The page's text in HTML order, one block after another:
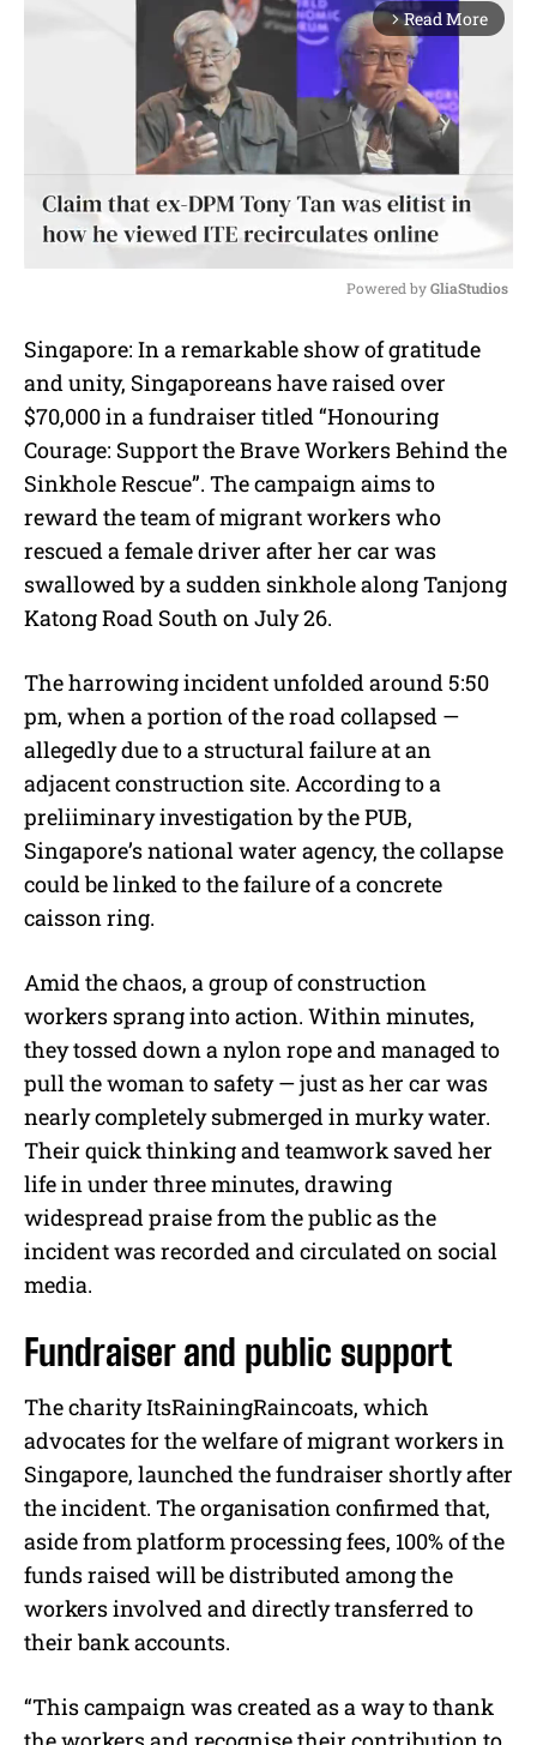
arrow_forward_ios Read More
u
t
Powered by GliaStudios
Singapore: In a remarkable show of gratitude
and unity, Singaporeans have raised over
$70,000 in a fundraiser titled “Honouring
Courage: Support the Brave Workers Behind the
Sinkhole Rescue”. The campaign aims to
reward the team of migrant workers who
rescued a female driver after her car was
swallowed by a sudden sinkhole along Tanjong
Katong Road South on July 26.
The harrowing incident unfolded around 5:50
pm, when a portion of the road collapsed —
allegedly due to a structural failure at an
adjacent construction site. According to a
preliiminary investigation by the PUB,
Singapore’s national water agency, the collapse
could be linked to the failure of a concrete
caisson ring.
Amid the chaos, a group of construction
workers sprang into action. Within minutes,
they tossed down a nylon rope and managed to
pull the woman to safety — just as her car was
nearly completely submerged in murky water.
Their quick thinking and teamwork saved her
life in under three minutes, drawing
widespread praise from the public as the
incident was recorded and circulated on social
media.
Fundraiser and public support
The charity ItsRainingRaincoats, which
advocates for the welfare of migrant workers in
Singapore, launched the fundraiser shortly after
the incident. The organisation confirmed that,
aside from platform processing fees, 100% of the
funds raised will be distributed among the
workers involved and directly transferred to
their bank accounts.
“This campaign was created as a way to thank